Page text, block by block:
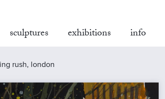
sculptures exhibitions info
rush, london